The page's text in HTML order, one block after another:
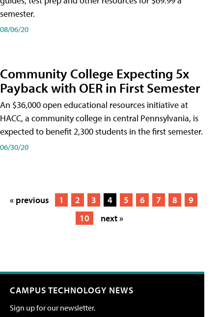
semester.
08/06/20
Community College Expecting 5x
Payback with OER in First Semester
An $36,000 open educational resources initiative at
HACC, a community college in central Pennsylvania, is
expected to benefit 2,300 students in the first semester.
06/30/20
« previous 1 2 3 4 5 6 7 8
9
10
next »
CAMPUS TECHNOLOGY NEWS
Sign up for our newsletter.